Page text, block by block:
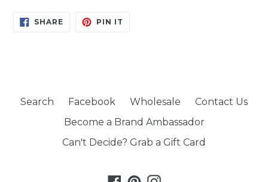
SHARESHARE
ON
PIN IT
Search Facebook Wholesale
Contact Us
Become a Brand Ambassador
Can't Decide? Grab a Gift Card